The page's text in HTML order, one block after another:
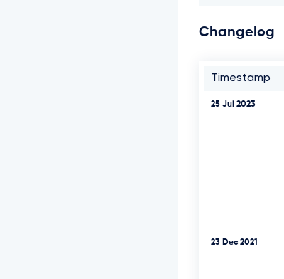
Changelog
Timestamp
25 Jul 2023
23 Dec 2021